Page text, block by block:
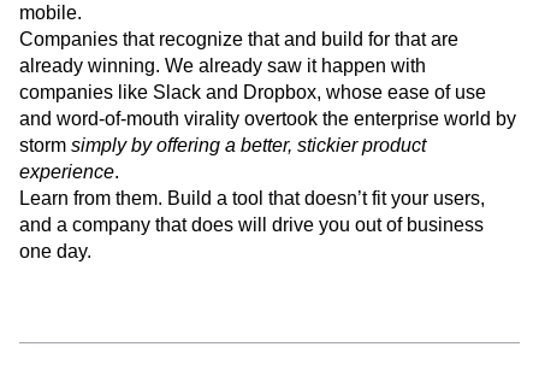
mobile.
Companies that recognize that and build for that are
already winning. We already saw it happen with
companies like Slack and Dropbox, whose ease of use
and word-of-mouth virality overtook the enterprise world by
storm simply by offering a better, stickier product
experience.
Learn from them. Build a tool that doesn’t fit your users,
and a company that does will drive you out of business
one day.